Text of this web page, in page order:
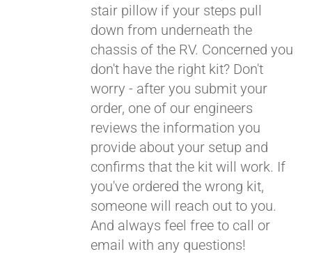
stair pillow if your steps pull
down from underneath the
chassis of the RV. Concerned you
don't have the right kit? Don't
worry - after you submit your
order, one of our engineers
reviews the information you
provide about your setup and
confirms that the kit will work. If
you've ordered the wrong kit,
someone will reach out to you.
And always feel free to call or
email with any questions!